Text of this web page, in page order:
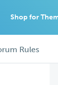
Shop for
Rules